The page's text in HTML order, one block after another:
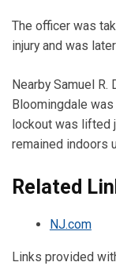
The officer was
injury and was
Nearby Samuel R.
Bloomingdale
lockout was lifted
remained indoors
Related
NJ.com
Links provided